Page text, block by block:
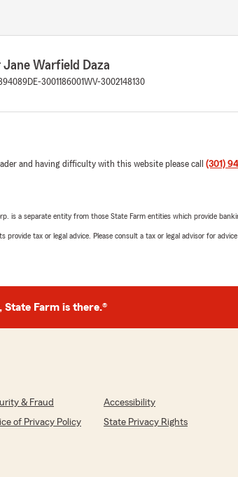
She is always kind, courteous & knowledgeable.
our team work hard to provide customers with
the time to share your experience. We
customer service, very friendly and
Warfield Daza
DE-3001186001WV-3002148130
and having difficulty with this website please call (301)
is a separate entity from those State Farm entities which provide
provide tax or legal advice. Please consult a tax or legal advisor for
State Farm is there.®
& Fraud
Accessibility
of Privacy Policy
State Privacy Rights